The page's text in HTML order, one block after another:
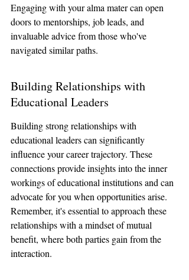
Engaging with your alma mater can open
doors to mentorships, job leads, and
invaluable advice from those who've
navigated similar paths.
Building Relationships with
Educational Leaders
Building strong relationships with
educational leaders can significantly
influence your career trajectory. These
connections provide insights into the inner
workings of educational institutions and can
advocate for you when opportunities arise.
Remember, it's essential to approach these
relationships with a mindset of mutual
benefit, where both parties gain from the
interaction.